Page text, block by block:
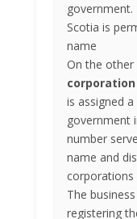
Scotia is
name
On the other
corporation
is assigned
government
number
name and
corporations
The
registering